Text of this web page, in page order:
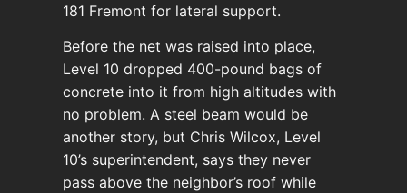
181 Fremont for lateral support.
Before the net was raised into place,
Level 10 dropped 400-pound bags of
concrete into it from high altitudes with
no problem. A steel beam would be
another story, but Chris Wilcox, Level
10’s superintendent, says they never
pass above the neighbor’s roof while